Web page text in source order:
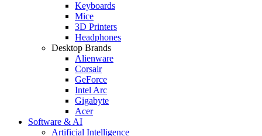
Keyboards
Mice
3D Printers
Headphones
Desktop Brands
Alienware
Corsair
GeForce
Intel Arc
Gigabyte
Acer
Software & AI
Artificial Intelligence